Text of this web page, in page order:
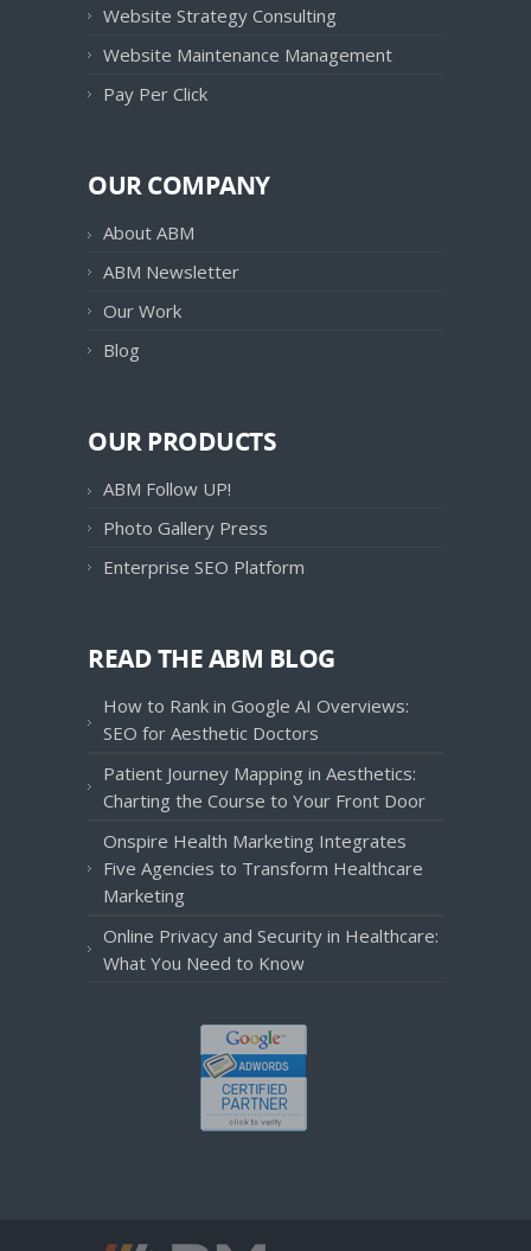
Website Strategy Consulting
Website Maintenance Management
Pay Per Click
OUR COMPANY
About ABM
ABM Newsletter
Our Work
Blog
OUR PRODUCTS
ABM Follow UP!
Photo Gallery Press
Enterprise SEO Platform
READ THE ABM BLOG
How to Rank in Google AI Overviews:
SEO for Aesthetic Doctors
Patient Journey Mapping in Aesthetics:
Charting the Course to Your Front Door
Onspire Health Marketing Integrates
Five Agencies to Transform Healthcare
Marketing
Online Privacy and Security in Healthcare:
What You Need to Know